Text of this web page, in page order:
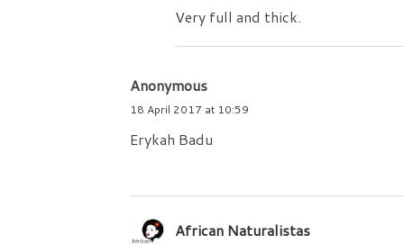
Very full and thick.
Anonymous
18 April 2017 at 10:59
Erykah Badu
African Naturalistas